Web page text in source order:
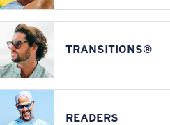
TRANSITIONS®
READERS